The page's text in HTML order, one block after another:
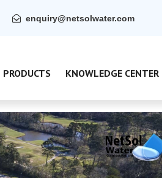
enquiry@netsolwater.com
PRODUCTS KNOWLEDGE CENTER